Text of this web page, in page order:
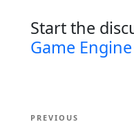
Start the
Game
P
PREVIOUS